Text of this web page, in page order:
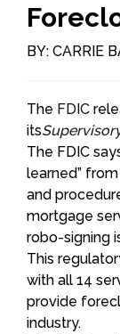
BY: CARRIE
The FDIC
its
The FDIC
learned”
and
mortgage
robo-signing
This
with all 14
provide
industry.